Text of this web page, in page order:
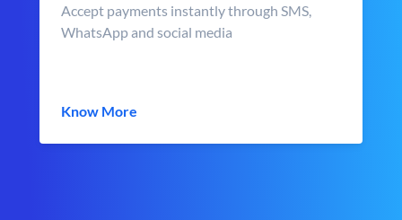
Accept payments instantly through SMS,
WhatsApp and social media
Know More